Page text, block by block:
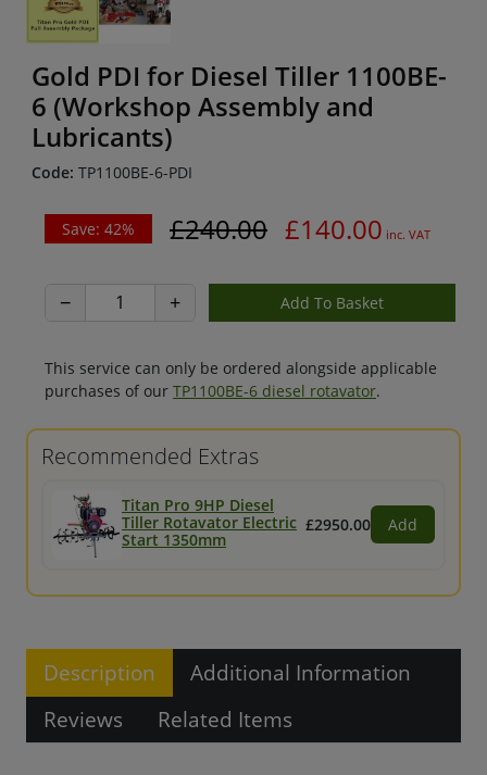
Gold PDI for Diesel Tiller 1100BE-
6 (Workshop Assembly and
Lubricants)
Code: TP1100BE-6-PDI
Save: 42% £240.00 £140.00 inc. VAT
− +
This service can only be ordered alongside applicable
purchases of our TP1100BE-6 diesel rotavator.
Recommended Extras
Titan Pro 9HP Diesel
Tiller Rotavator Electric
Start 1350mm
£2950.00 Add
Description
Additional Information
Reviews
Related Items